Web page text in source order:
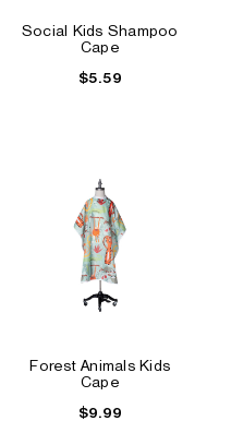
Social Kids Shampoo
Cape
$5.59
Forest Animals Kids
Cape
$9.99